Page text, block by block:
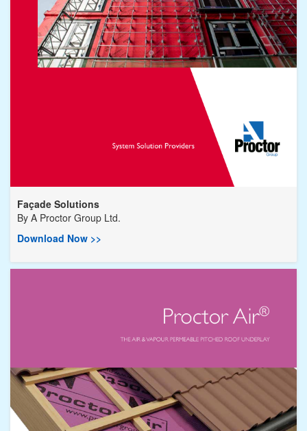
Façade Solutions
By A Proctor Group Ltd.
Download Now >>